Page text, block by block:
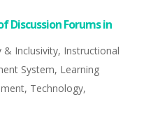
Discussion Forums in
& Inclusivity, Instructional
System, Learning
, Technology,